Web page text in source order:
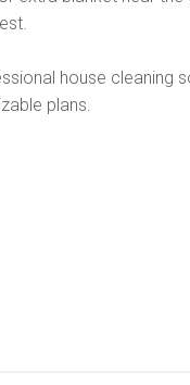
house cleaning
plans.